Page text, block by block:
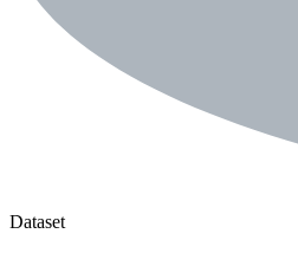
Dataset